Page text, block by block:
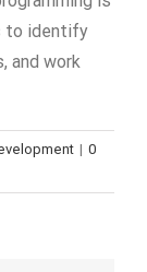
to identify
and work
| 0